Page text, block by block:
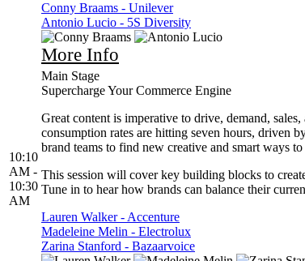
Conny Braams - Unilever
Antonio Lucio - 5S Diversity
More Info
10:10
AM -
10:30
AM
Main Stage
Supercharge Your Commerce Engine
Great content is imperative to drive, demand,
consumption rates are hitting seven hours, driven
brand teams to find new creative and smart ways to
This session will cover key building blocks to
Tune in to hear how brands can balance their
Lauren Walker - Accenture
Madeleine Melin - Electrolux
Zarina Stanford - Bazaarvoice